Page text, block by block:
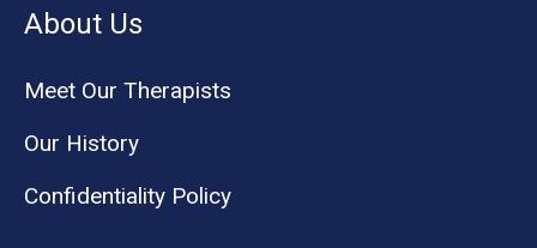
About Us
Meet Our Therapists
Our History
Confidentiality Policy